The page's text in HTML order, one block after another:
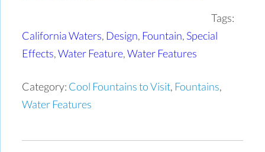
Tags:
California Waters, Design, Fountain, Special
Effects,Water Feature,Water Features
Category: Cool Fountains to Visit, Fountains,
Water Features